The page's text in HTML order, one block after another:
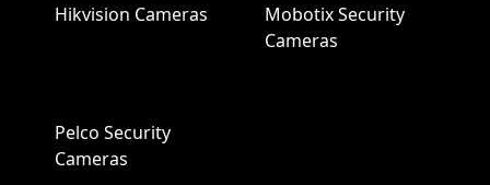
Hikvision Cameras
Mobotix Security
Cameras
Pelco Security
Cameras